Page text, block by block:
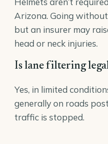
Arizona. Going
but an insurer may
head or neck injuries.
Is lane filtering
Yes, in limited
generally on roads
traffic is stopped.